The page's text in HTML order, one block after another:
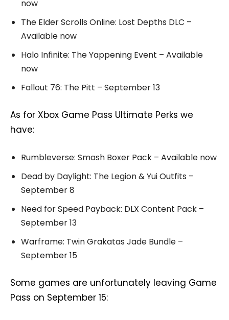
now
The Elder Scrolls Online: Lost Depths DLC –
Available now
Halo Infinite: The Yappening Event – Available
now
Fallout 76: The Pitt – September 13
As for Xbox Game Pass Ultimate Perks we
have:
Rumbleverse: Smash Boxer Pack – Available now
Dead by Daylight: The Legion & Yui Outfits –
September 8
Need for Speed Payback: DLX Content Pack –
September 13
Warframe: Twin Grakatas Jade Bundle –
September 15
Some games are unfortunately leaving Game
Pass on September 15: